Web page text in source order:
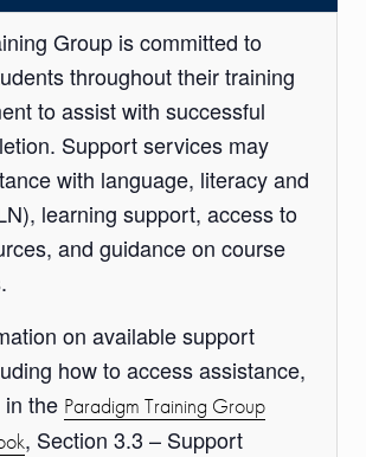
Group is committed to
throughout their training
to assist with successful
Support services may
with language, literacy and
learning support, access to
and guidance on course
on available support
how to access assistance,
the Paradigm Training Group
, Section 3.3 – Support